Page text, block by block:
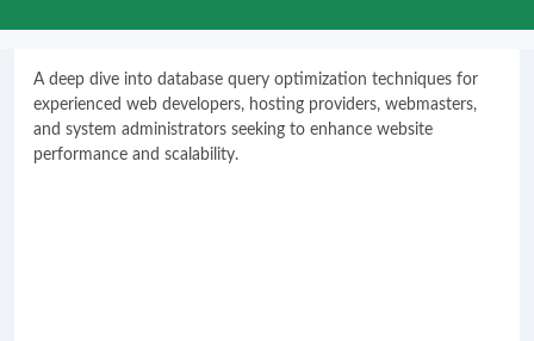
A deep dive into database query optimization techniques for
experienced web developers, hosting providers, webmasters,
and system administrators seeking to enhance website
performance and scalability.